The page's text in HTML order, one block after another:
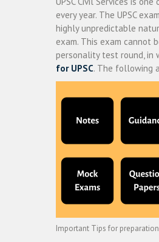
every year. The UPSC
highly unpredictable
exam. This exam cannot
personality test round, in
for UPSC. The following
Important Tips for preparation